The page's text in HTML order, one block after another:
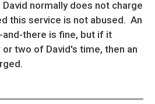
normally does not charge
this service is not abused. An
there is fine, but if it
two of David's time, then an